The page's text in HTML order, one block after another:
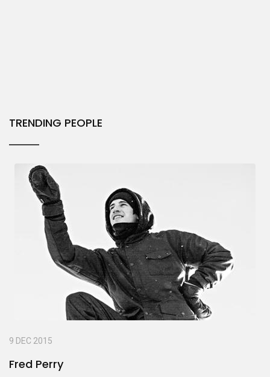
TRENDING PEOPLE
9 DEC 2015
Fred Perry